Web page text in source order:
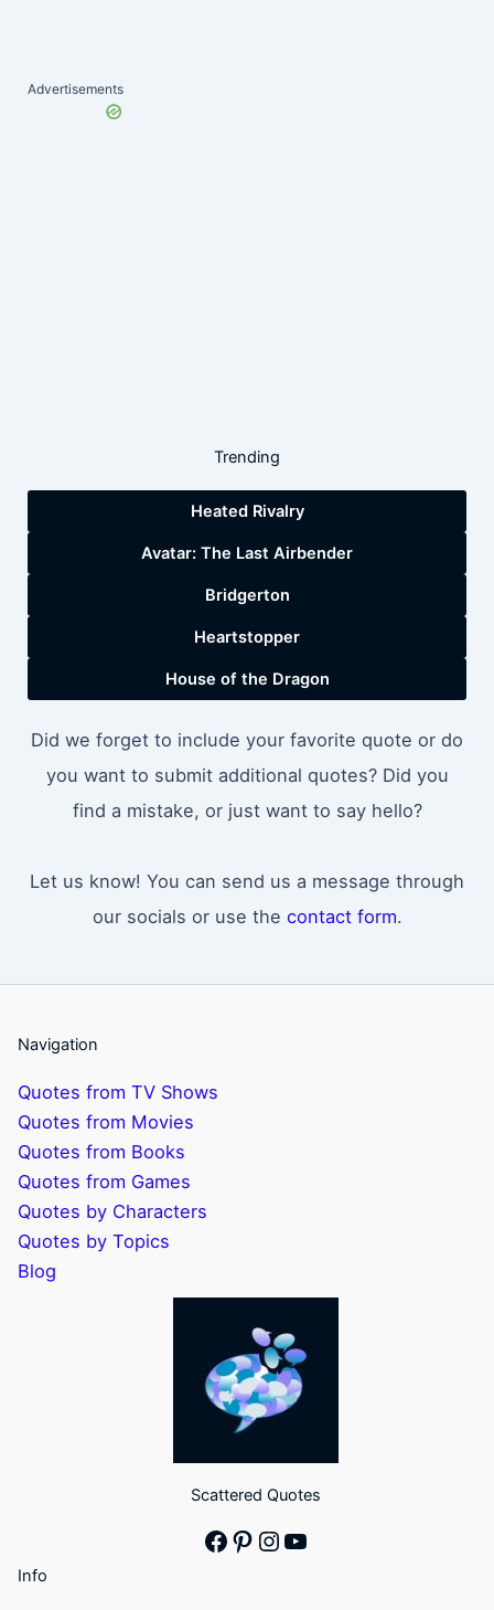
Advertisements
Trending
Heated Rivalry
Avatar: The Last Airbender
Bridgerton
Heartstopper
House of the Dragon
Did we forget to include your favorite quote or do
you want to submit additional quotes? Did you
find a mistake, or just want to say hello?
Let us know! You can send us a message through
our socials or use the contact form.
Navigation
Quotes from TV Shows
Quotes from Movies
Quotes from Books
Quotes from Games
Quotes by Characters
Quotes by Topics
Blog
Scattered Quotes
Facebook
Pinterest
Instagram
YouTube
Info